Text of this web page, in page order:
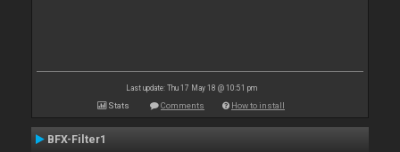
Last update: Thu 17 May 18 @ 10:51 pm
Stats Comments How to install
BFX-Filter1